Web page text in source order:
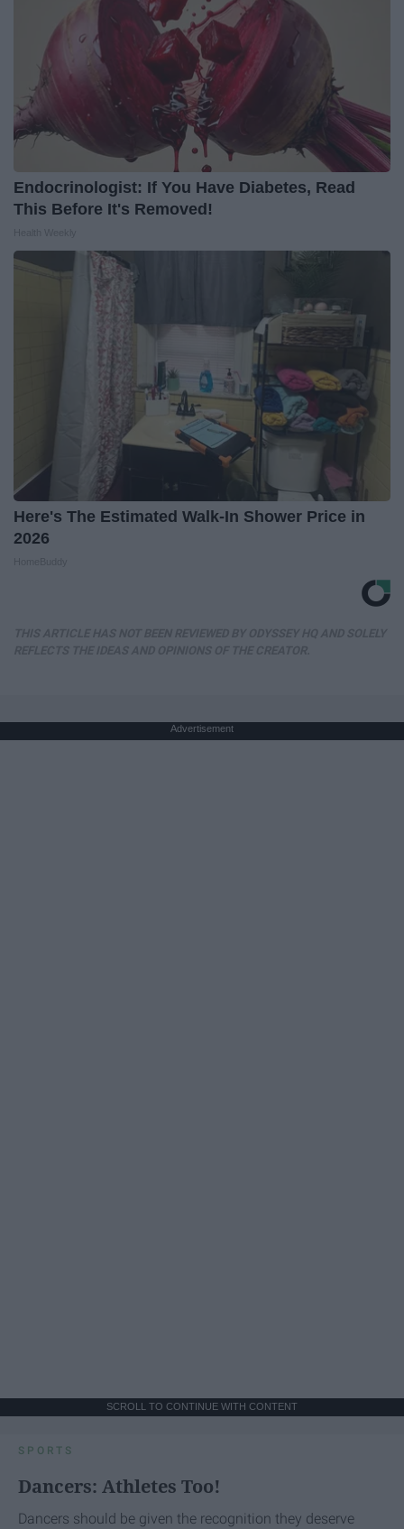
Endocrinologist: If You Have Diabetes, Read
This Before It's Removed!
Here's The Estimated Walk-In Shower Price in
2026
Advertisement
SCROLL TO CONTINUE WITH CONTENT
SPORTS
Dancers: Athletes Too!
Dancers should be given the recognition they deserve